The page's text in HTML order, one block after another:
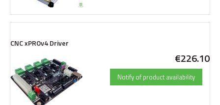
CNC xPROv4 Driver
€226.10
Notify of product availability